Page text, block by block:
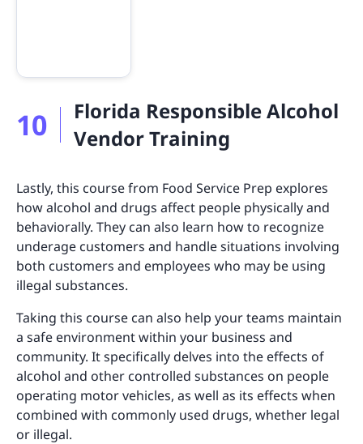
10
Florida Responsible Alcohol
Vendor Training
Lastly, this course from Food Service Prep explores
how alcohol and drugs affect people physically and
behaviorally. They can also learn how to recognize
underage customers and handle situations involving
both customers and employees who may be using
illegal substances.
Taking this course can also help your teams maintain
a safe environment within your business and
community. It specifically delves into the effects of
alcohol and other controlled substances on people
operating motor vehicles, as well as its effects when
combined with commonly used drugs, whether legal
or illegal.